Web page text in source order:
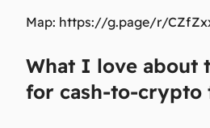
Map: https://g.page/r/
What I love about
for cash-to-crypto